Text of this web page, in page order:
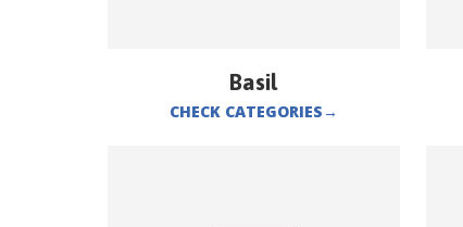
Basil
CHECK CATEGORIES→